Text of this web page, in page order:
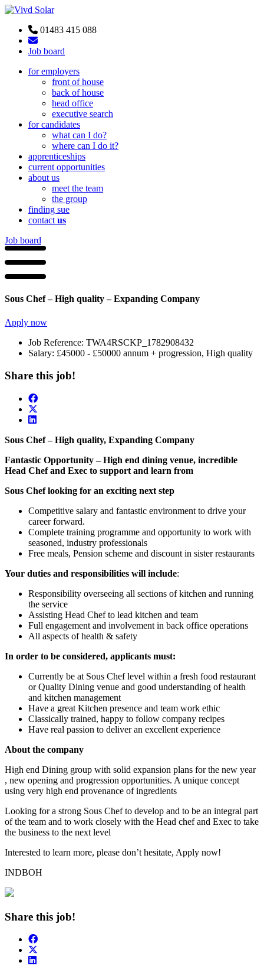
01483 415 088
Job board
for employers
front of house
back of house
head office
executive search
for candidates
what can I do?
where can I do it?
apprenticeships
current opportunities
about us
meet the team
the group
finding sue
contact us
Job board
Sous Chef – High quality – Expanding Company
Apply now
Job Reference: TWA4RSCKP_1782908432
Salary: £45000 - £50000 annum + progression, High quality
Share this job!
Sous Chef – High quality, Expanding Company
Fantastic Opportunity – High end dining venue, incredible
Head Chef and Exec to support and learn from
Sous Chef looking for an exciting next step
Competitive salary and fantastic environment to drive your
career forward.
Complete training programme and opportunity to work with
seasoned, industry professionals
Free meals, Pension scheme and discount in sister restaurants
Your duties and responsibilities will include:
Responsibility overseeing all sections of kitchen and running
the service
Assisting Head Chef to lead kitchen and team
Full engagement and involvement in back office operations
All aspects of health & safety
In order to be considered, applicants must:
Currently be at Sous Chef level within a fresh food restaurant
or Quality Dining venue and good understanding of health
and kitchen management
Have a great Kitchen presence and team work ethic
Classically trained, happy to follow company recipes
Have real passion to deliver an excellent experience
About the company
High end Dining group with solid expansion plans for the new year
, new opening and progression opportunities. A unique concept
using very high end provenance of ingredients
Looking for a strong Sous Chef to develop and to be an integral part
of the team and to work closely with the Head chef and Exec to take
the business to the next level
Interested to learn more, please don’t hesitate, Apply now!
INDBOH
Share this job!